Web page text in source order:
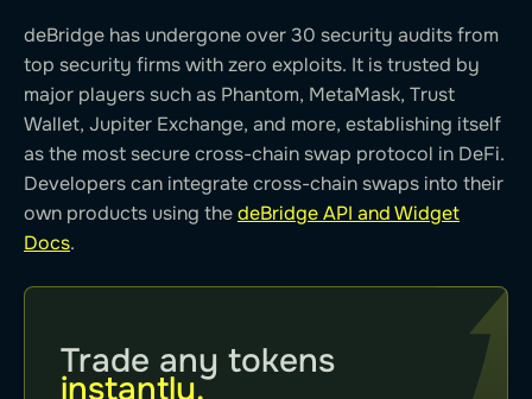
deBridge has undergone over 30 security audits from
top security firms with zero exploits. It is trusted by
major players such as Phantom, MetaMask, Trust
Wallet, Jupiter Exchange, and more, establishing itself
as the most secure cross-chain swap protocol in DeFi.
Developers can integrate cross-chain swaps into their
own products using thedeBridge API and Widget
Docs.
Trade any tokens
instantly.